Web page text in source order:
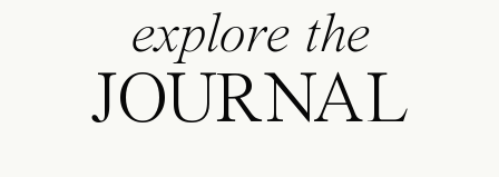
explore the
JOURNAL